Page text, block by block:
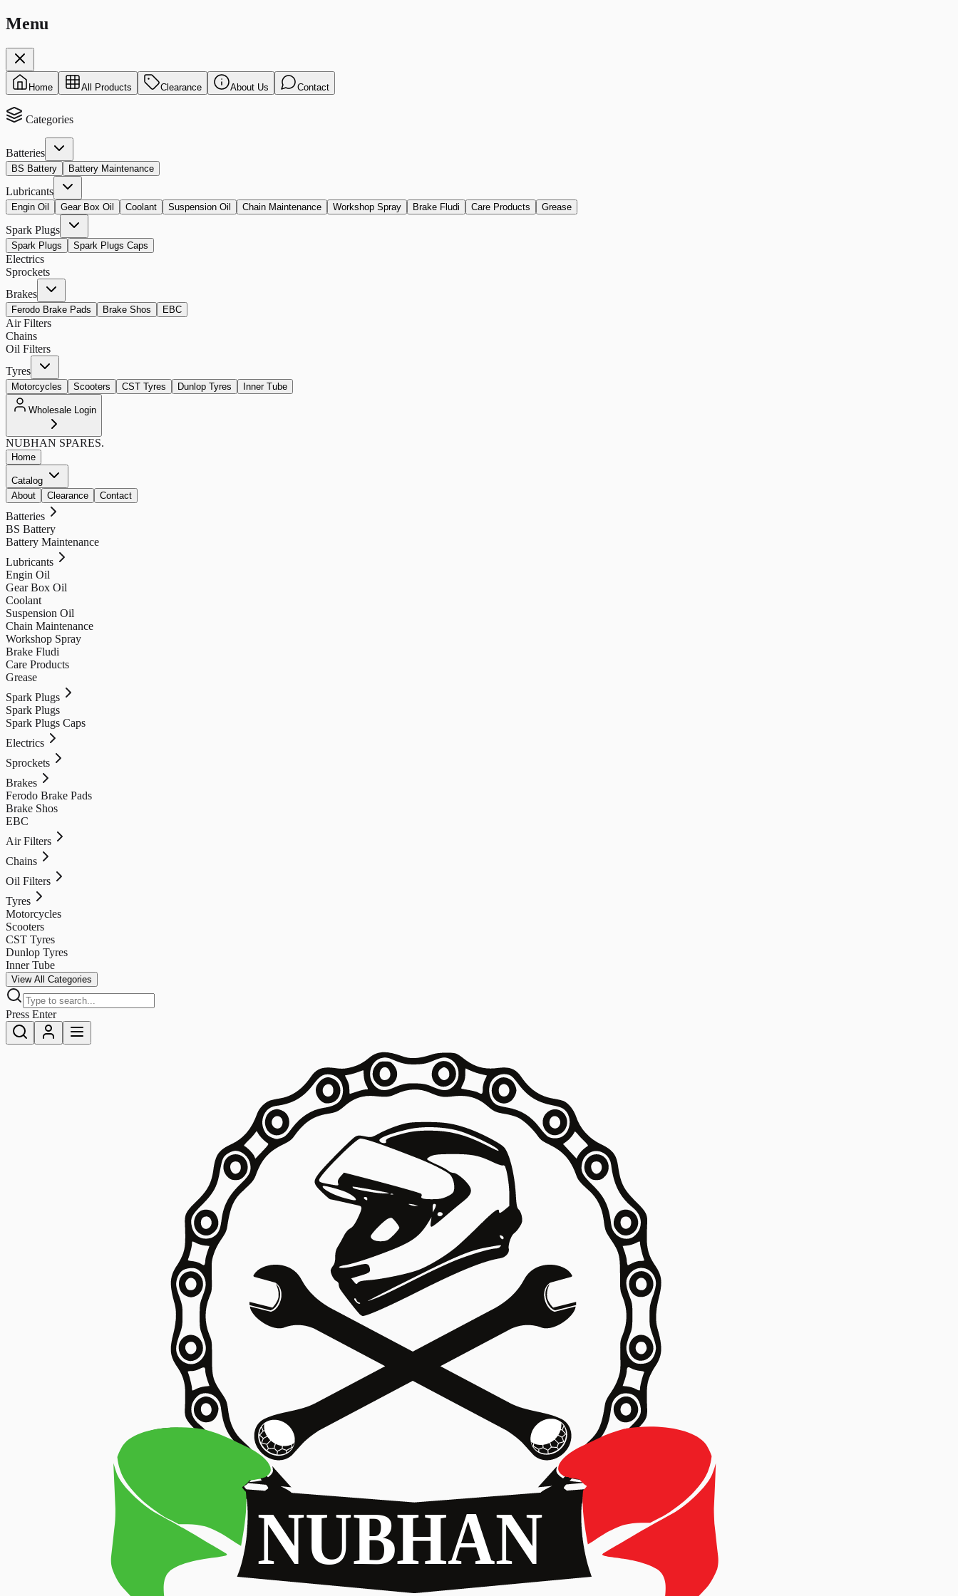
Menu
Home All Products Clearance About Us Contact
Categories
Batteries
BS Battery Battery Maintenance
Lubricants
Engin Oil Gear Box Oil Coolant Suspension Oil Chain Maintenance Workshop Spray Brake Fludi Care Products Grease
Spark Plugs
Spark Plugs Spark Plugs Caps
Electrics
Sprockets
Brakes
Ferodo Brake Pads Brake Shos EBC
Air Filters
Chains
Oil Filters
Tyres
Motorcycles Scooters CST Tyres Dunlop Tyres Inner Tube
Wholesale Login
NUBHAN SPARES.
Home
Catalog
About
Clearance Contact
Batteries
BS Battery
Battery Maintenance
Lubricants
Engin Oil
Gear Box Oil
Coolant
Suspension Oil
Chain Maintenance
Workshop Spray
Brake Fludi
Care Products
Grease
Spark Plugs
Spark Plugs
Spark Plugs Caps
Electrics
Sprockets
Brakes
Ferodo Brake Pads
Brake Shos
EBC
Air Filters
Chains
Oil Filters
Tyres
Motorcycles
Scooters
CST Tyres
Dunlop Tyres
Inner Tube
View All Categories
Press Enter